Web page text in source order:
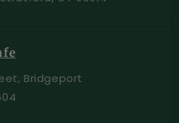
Bridgeport